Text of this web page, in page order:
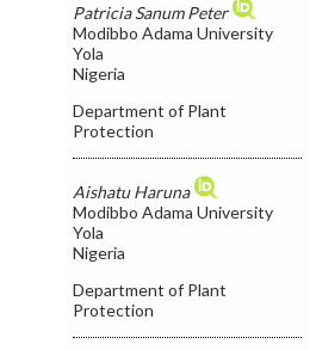
Patricia Sanum Peter
Modibbo Adama University
Yola
Nigeria
Department of Plant
Protection
Aishatu Haruna
Modibbo Adama University
Yola
Nigeria
Department of Plant
Protection